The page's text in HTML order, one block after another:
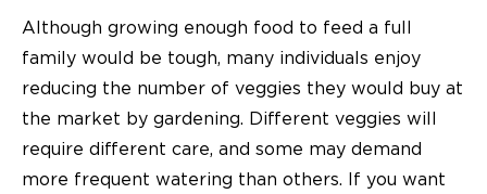
Although growing enough food to feed a full
family would be tough, many individuals enjoy
reducing the number of veggies they would buy at
the market by gardening. Different veggies will
require different care, and some may demand
more frequent watering than others. If you want